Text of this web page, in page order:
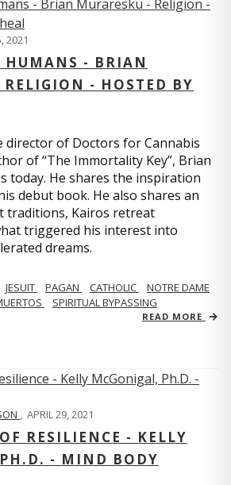
2021
HUMANS - BRIAN
RELIGION - HOSTED BY
director of Doctors for Cannabis
of “The Immortality Key”, Brian
today. He shares the inspiration
debut book. He also shares an
traditions, Kairos retreat
triggered his interest into
dreams.
JESUIT PAGAN CATHOLIC
NOTRE DAME
SPIRITUAL BYPASSING
READ MORE
, APRIL 29, 2021
RESILIENCE - KELLY
- MIND BODY